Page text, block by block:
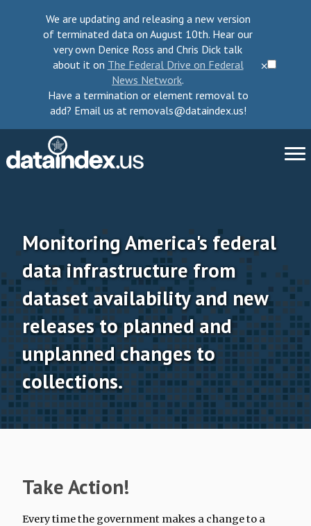
⨉
We are updating and releasing a new version
of terminated data on August 10th. Hear our
very own Denice Ross and Chris Dick talk
about it on The Federal Drive on Federal
News Network.
Have a termination or element removal to
add? Email us at removals@dataindex.us!
Change Requests
Data Checkup
Terminations Tracker
Newsletter
Events
Monitoring America's federal
data infrastructure from
dataset availability and new
releases to planned and
unplanned changes to
collections.
Take Action!
Every time the government makes a change to a